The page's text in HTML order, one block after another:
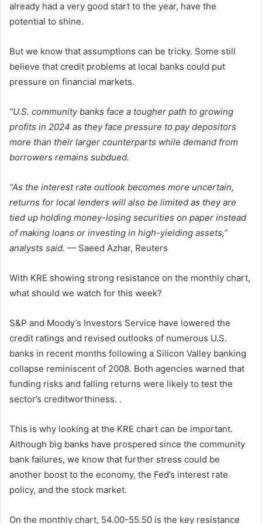
already had a very good start to the year, have the
potential to shine.
But we know that assumptions can be tricky. Some still
believe that credit problems at local banks could put
pressure on financial markets.
“U.S. community banks face a tougher path to growing
profits in 2024 as they face pressure to pay depositors
more than their larger counterparts while demand from
borrowers remains subdued.
“As the interest rate outlook becomes more uncertain,
returns for local lenders will also be limited as they are
tied up holding money-losing securities on paper instead
of making loans or investing in high-yielding assets,”
analysts said. — Saeed Azhar, Reuters
With KRE showing strong resistance on the monthly chart,
what should we watch for this week?
S&P and Moody’s Investors Service have lowered the
credit ratings and revised outlooks of numerous U.S.
banks in recent months following a Silicon Valley banking
collapse reminiscent of 2008. Both agencies warned that
funding risks and falling returns were likely to test the
sector’s creditworthiness. .
This is why looking at the KRE chart can be important.
Although big banks have prospered since the community
bank failures, we know that further stress could be
another boost to the economy, the Fed’s interest rate
policy, and the stock market.
On the monthly chart, 54.00-55.50 is the key resistance